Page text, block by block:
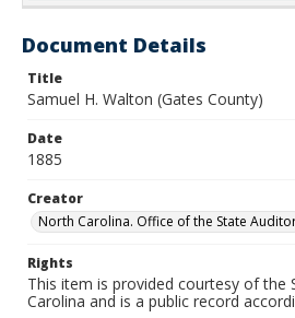
Document Details
Title
Samuel H. Walton (Gates County)
Date
1885
Creator
North Carolina. Office of the State
Rights
This item is provided courtesy of the
Carolina and is a public record